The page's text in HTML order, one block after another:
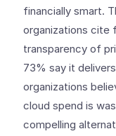
financially smart.
organizations cite
transparency of
73% say it
organizations
cloud spend is
compelling